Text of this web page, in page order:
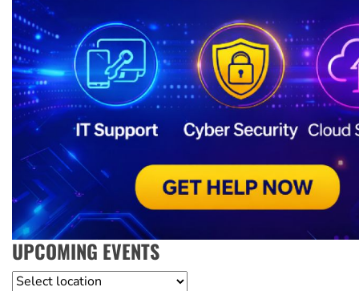
UPCOMING EVENTS
Location